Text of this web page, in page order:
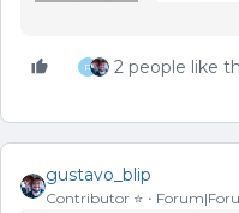
R 2 people like
gustavo_blip
Contributor ⭐️